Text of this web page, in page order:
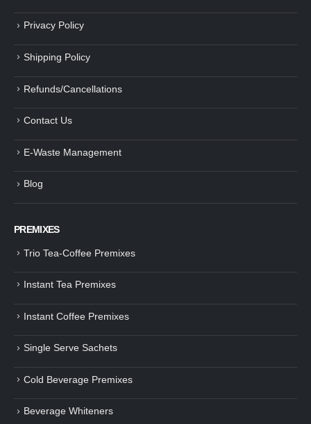
Tea Premix | Easy & Instant
How to Choose and Operate a
Coffee Machine for Your Business
– A Complete Guide
Buying Guide to Wine Cooler
Privacy Policy
Shipping Policy
Refunds/Cancellations
Contact Us
E-Waste Management
Blog
PREMIXES
Trio Tea-Coffee Premixes
Instant Tea Premixes
Instant Coffee Premixes
Single Serve Sachets
Cold Beverage Premixes
Beverage Whiteners